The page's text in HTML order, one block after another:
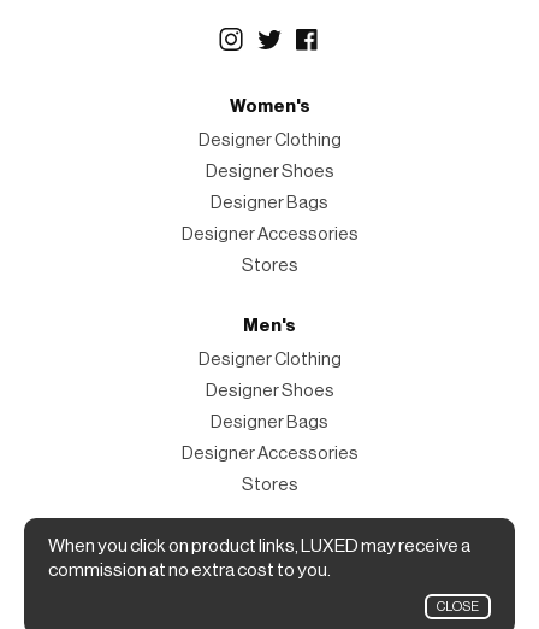
When you click on product links, LUXED may receive a
commission at no extra cost to you.
CLOSE
Women's
Designer Clothing
Designer Shoes
Designer Bags
Designer Accessories
Stores
Men's
Designer Clothing
Designer Shoes
Designer Bags
Designer Accessories
Stores
Magazine
The Magazine